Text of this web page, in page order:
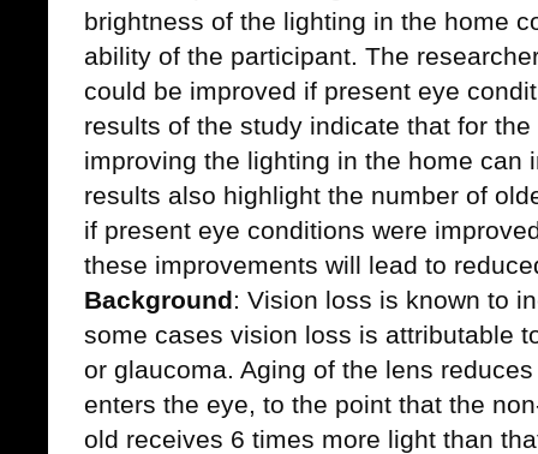
brightness of the lighting in the home
ability of the participant. The
could be improved if present eye
results of the study indicate that for
improving the lighting in the home can
results also highlight the number of
if present eye conditions were
these improvements will lead to
Background: Vision loss is known to
some cases vision loss is attributable
or glaucoma. Aging of the lens
enters the eye, to the point that the
old receives 6 times more light than